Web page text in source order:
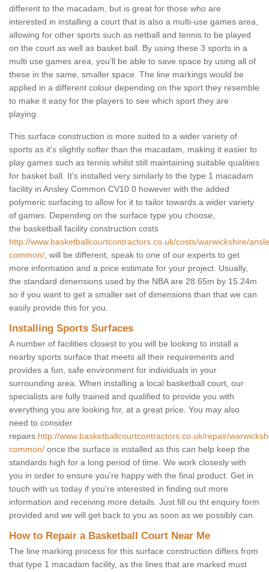
different to the macadam, but is great for those who are
interested in installing a court that is also a multi-use games area,
allowing for other sports such as netball and tennis to be played
on the court as well as basket ball. By using these 3 sports in a
multi use games area, you'll be able to save space by using all of
these in the same, smaller space. The line markings would be
applied in a different colour depending on the sport they resemble
to make it easy for the players to see which sport they are
playing.
This surface construction is more suited to a wider variety of
sports as it's slightly softer than the macadam, making it easier to
play games such as tennis whilst still maintaining suitable qualities
for basket ball. It's installed very similarly to the type 1 macadam
facility in Ansley Common CV10 0 however with the added
polymeric surfacing to allow for it to tailor towards a wider variety
of games. Depending on the surface type you choose,
the basketball facility construction costs
http://www.basketballcourtcontractors.co.uk/costs/warwickshire/
common/ , will be different, speak to one of our experts to get
more information and a price estimate for your project. Usually,
the standard dimensions used by the NBA are 28.65m by 15.24m
so if you want to get a smaller set of dimensions than that we can
easily provide this for you.
Installing Sports Surfaces
A number of facilities closest to you will be looking to install a
nearby sports surface that meets all their requirements and
provides a fun, safe environment for individuals in your
surrounding area. When installing a local basketball court, our
specialists are fully trained and qualified to provide you with
everything you are looking for, at a great price. You may also
need to consider
repairs http://www.basketballcourtcontractors.co.uk/repair/
common/ once the surface is installed as this can help keep the
standards high for a long period of time. We work closesly with
you in order to ensure you're happy with the final product. Get in
touch with us today if you're interested in finding out more
information and receiving more details. Just fill ou tht enquiry form
provided and we will get back to you as soon as we possibly can.
How to Repair a Basketball Court Near Me
The line marking process for this surface construction differs from
that type 1 macadam facility, as the lines that are marked must